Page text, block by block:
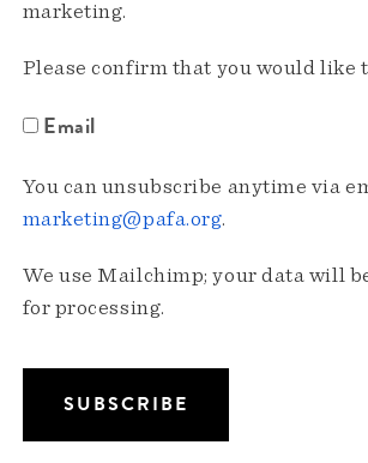
marketing.
Please confirm that you would like
Email
You can unsubscribe anytime via
marketing@pafa.org.
We use Mailchimp; your data will
for processing.